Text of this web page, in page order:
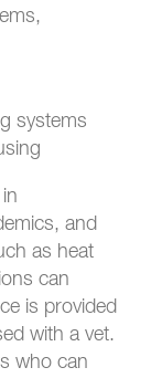
systems
and
as heat
can
is provided
with a vet.
who can